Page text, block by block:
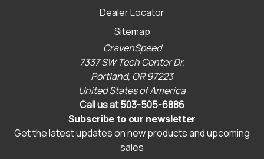
Dealer Locator
Sitemap
CravenSpeed
7337 SW Tech Center Dr.
Portland, OR 97223
United States of America
Call us at 503-505-6886
Subscribe to our newsletter
Get the latest updates on new products and upcoming
sales